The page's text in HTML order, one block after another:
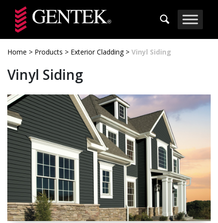
Skip to main content
Home > Products > Exterior Cladding> Vinyl Siding
Vinyl Siding